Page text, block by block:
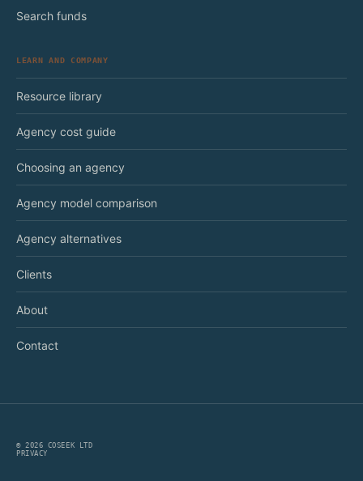
Search funds
LEARN AND COMPANY
Resource library
Agency cost guide
Choosing an agency
Agency model comparison
Agency alternatives
Clients
About
Contact
©2026 COSEEK LTD
PRIVACY